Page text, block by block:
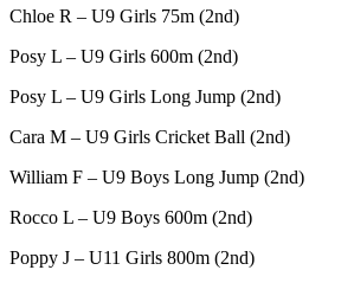
Chloe R – U9 Girls 75m (2nd)
Posy L – U9 Girls 600m (2nd)
Posy L – U9 Girls Long Jump (2nd)
Cara M – U9 Girls Cricket Ball (2nd)
William F – U9 Boys Long Jump (2nd)
Rocco L – U9 Boys 600m (2nd)
Poppy J – U11 Girls 800m (2nd)